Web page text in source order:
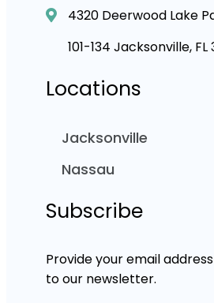
4320 Deerwood Lake
101-134 Jacksonville, FL
Locations
Jacksonville
Nassau
Subscribe
Provide your email
to our newsletter.